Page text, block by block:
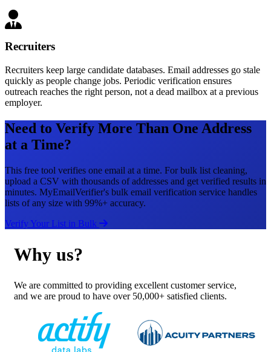
Recruiters
Recruiters keep large candidate databases. Email addresses go stale
quickly as people change jobs. Periodic verification ensures
outreach reaches the right person, not a dead mailbox at a previous
employer.
Need to Verify More Than One Address
at a Time?
This free tool verifies one email at a time. For bulk list cleaning,
upload a CSV with thousands of addresses and get verified results in
minutes. MyEmailVerifier's bulk email verification service handles
lists of any size with 99%+ accuracy.
Verify Your List in Bulk
Why us?
We are committed to providing excellent customer service,
and we are proud to have over 50,000+ satisfied clients.